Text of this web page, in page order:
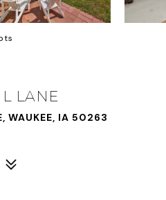
LANE
WAUKEE, IA 50263